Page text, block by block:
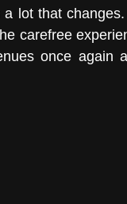
lot that
carefree
once again